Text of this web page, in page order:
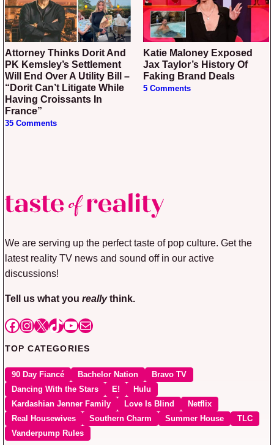
Attorney Thinks Dorit And
PK Kemsley’s Settlement
Will End Over A Utility Bill –
“Dorit Can’t Litigate While
Having Croissants In
France”
35 Comments
Katie Maloney Exposed
Jax Taylor’s History Of
Faking Brand Deals
5 Comments
We are serving up the perfect taste of pop culture. Get the
latest reality TV news and sound off in our active
discussions!
Tell us what you reallythink.
Facebook
Instagram
X TikTok
YouTube
Mail
TOP CATEGORIES
90 Day Fiancé Bachelor Nation
Bravo TV
Dancing With the Stars
E!
Hulu
Kardashian Jenner Family
Love Is Blind
Netflix
Real Housewives
Southern Charm Summer House
TLC
Vanderpump Rules